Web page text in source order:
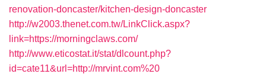
renovation-doncaster/kitchen-design-doncaster
http://w2003.thenet.com.tw/LinkClick.aspx?
link=https://morningclaws.com/
http://www.eticostat.it/stat/dlcount.php?
id=cate11&url=http://mrvint.com%20